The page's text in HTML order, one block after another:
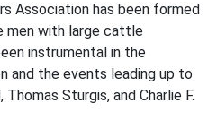
Association has been formed
men with large cattle
instrumental in the
and the events leading up to
Sturgis, and Charlie F.